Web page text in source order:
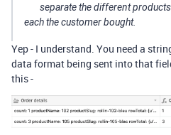
separate the different
each the customer bought.
Yep - I understand. You need a
data format being sent into that
this -